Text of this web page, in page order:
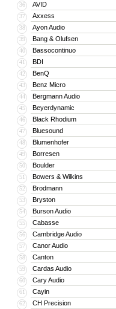
36 AVID
37 Axxess
38 Ayon Audio
39 Bang & Olufsen
40 Bassocontinuo
41 BDI
42 BenQ
43 Benz Micro
44 Bergmann Audio
45 Beyerdynamic
46 Black Rhodium
47 Bluesound
48 Blumenhofer
49 Borresen
50 Boulder
51 Bowers & Wilkins
52 Brodmann
53 Bryston
54 Burson Audio
55 Cabasse
56 Cambridge Audio
57 Canor Audio
58 Canton
59 Cardas Audio
60 Cary Audio
61 Cayin
62 CH Precision